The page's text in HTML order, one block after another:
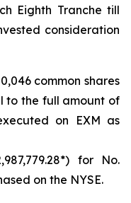
Eighth Tranche till
consideration
common shares
to the full amount of
on EXM as
for No.
on the NYSE.